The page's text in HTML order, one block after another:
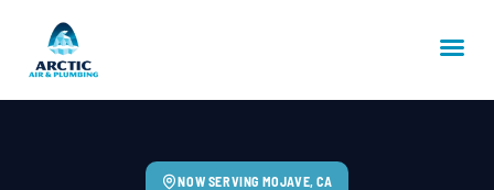
NOW SERVING MOJAVE, CA